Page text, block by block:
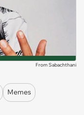
From Sabachthani
Memes